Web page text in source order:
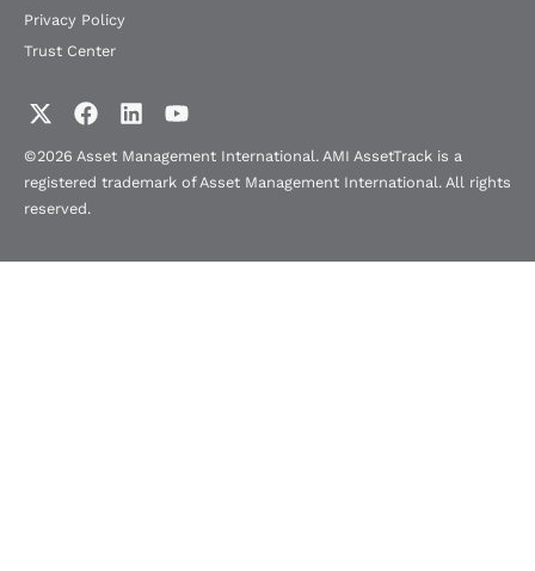
Privacy Policy
Trust Center
©2026 Asset Management International. AMI AssetTrack is a
registered trademark of Asset Management International. All rights
reserved.